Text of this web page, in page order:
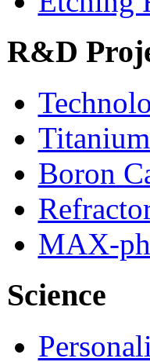
R&D
Boron
MAX-
Science